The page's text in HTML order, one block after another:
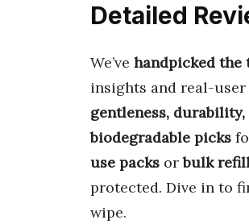
Detailed
We’ve handpicked the
insights and real-
gentleness,
biodegradable picks
use packs orbulk
protected. Dive in to
wipe.